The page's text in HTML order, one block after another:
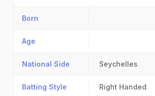
Born
Age
National Side Seychelles
Batting Style Right Handed